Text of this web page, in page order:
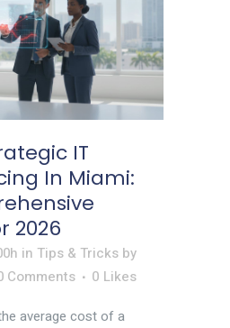
IT
In Miami:
2026
in Tips & Tricks by
Comments 0 Likes
average cost of a